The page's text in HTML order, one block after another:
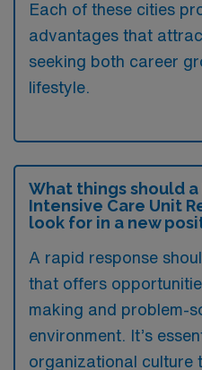
Each of these cities
advantages that
seeking both career
lifestyle.
What things should a
Intensive Care Unit
look for in a new
A rapid response
that offers
making and problem-
environment. It’s
organizational culture